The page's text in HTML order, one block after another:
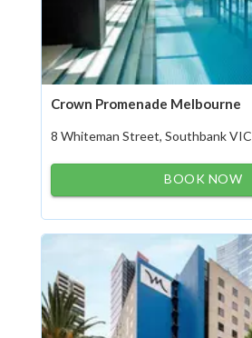
Crown Promenade Melbourne
8 Whiteman Street, Southbank VIC
BOOK NOW